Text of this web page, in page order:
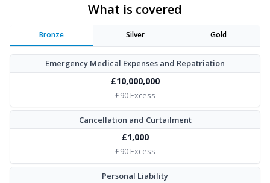
What is covered
Bronze Silver Gold
Emergency Medical Expenses and Repatriation
£10,000,000
£90 Excess
Cancellation and Curtailment
£1,000
£90 Excess
Personal Liability